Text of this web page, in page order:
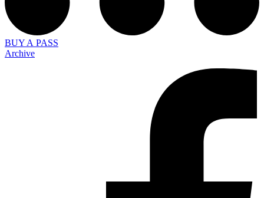
BUY A PASS
Archive